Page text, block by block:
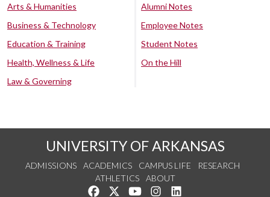
Arts & Humanities
Business & Technology
Education & Training
Health, Wellness & Life
Law & Governing
Alumni Notes
Employee Notes
Student Notes
On the Hill
UNIVERSITY OF ARKANSAS
ADMISSIONS ACADEMICS CAMPUS LIFE
RESEARCH
ATHLETICS
ABOUT
Like us on Facebook
Follow us on Twitter
Watch us on YouTube
See us on Instagram